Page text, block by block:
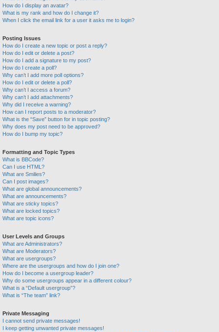
How do I display an avatar?
What is my rank and how do I change it?
When I click the email link for a user it asks me to login?
Posting Issues
How do I create a new topic or post a reply?
How do I edit or delete a post?
How do I add a signature to my post?
How do I create a poll?
Why can’t I add more poll options?
How do I edit or delete a poll?
Why can’t I access a forum?
Why can’t I add attachments?
Why did I receive a warning?
How can I report posts to a moderator?
What is the “Save” button for in topic posting?
Why does my post need to be approved?
How do I bump my topic?
Formatting and Topic Types
What is BBCode?
Can I use HTML?
What are Smilies?
Can I post images?
What are global announcements?
What are announcements?
What are sticky topics?
What are locked topics?
What are topic icons?
User Levels and Groups
What are Administrators?
What are Moderators?
What are usergroups?
Where are the usergroups and how do I join one?
How do I become a usergroup leader?
Why do some usergroups appear in a different colour?
What is a “Default usergroup”?
What is “The team” link?
Private Messaging
I cannot send private messages!
I keep getting unwanted private messages!